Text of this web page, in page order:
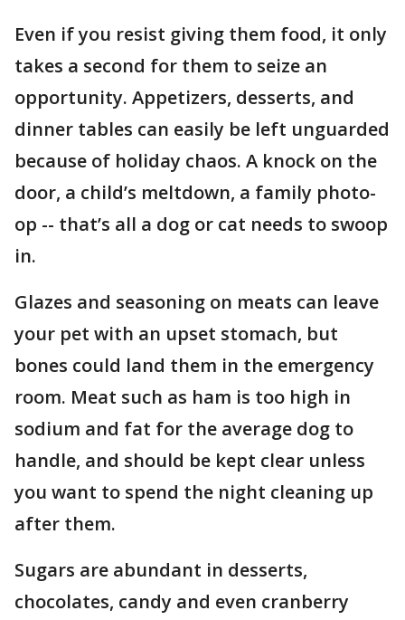
Even if you resist giving them food, it only
takes a second for them to seize an
opportunity. Appetizers, desserts, and
dinner tables can easily be left unguarded
because of holiday chaos. A knock on the
door, a child’s meltdown, a family photo-
op -- that’s all a dog or cat needs to swoop
in.
Glazes and seasoning on meats can leave
your pet with an upset stomach, but
bones could land them in the emergency
room. Meat such as ham is too high in
sodium and fat for the average dog to
handle, and should be kept clear unless
you want to spend the night cleaning up
after them.
Sugars are abundant in desserts,
chocolates, candy and even cranberry